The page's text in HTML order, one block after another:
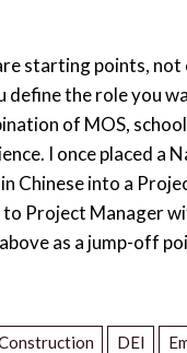
starting points, not
define the role you
of MOS,
I once placed a
Chinese into a
to Project Manager
as a jump-off
DEI